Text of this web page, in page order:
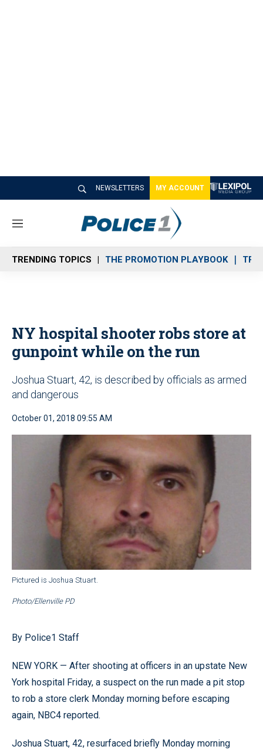
NEWSLETTERS MY ACCOUNT
M
n
u
TRENDING TOPICS THE PROMOTION PLAYBOOK
NY hospital shooter robs store at
gunpoint while on the run
Joshua Stuart, 42, is described by officials as armed
and dangerous
October 01, 2018 09:55 AM
Pictured is Joshua Stuart.
Photo/Ellenville PD
By Police1 Staff
NEW YORK — After shooting at officers in an upstate New
York hospital Friday, a suspect on the run made a pit stop
to rob a store clerk Monday morning before escaping
again, NBC4 reported.
Joshua Stuart, 42, resurfaced briefly Monday morning